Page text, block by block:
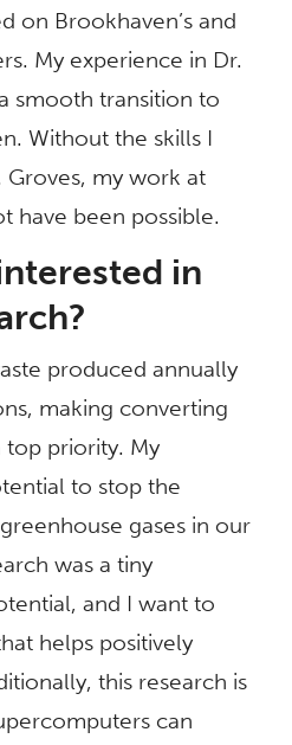
on Brookhaven’s and
My experience in Dr.
smooth transition to
Without the skills I
my work at
have been possible.
in
produced annually
making converting
top priority. My
to stop the
gases in our
was a tiny
and I want to
helps positively
this research is
can